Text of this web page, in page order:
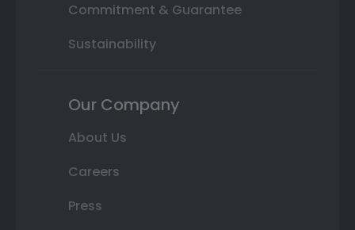
Commitment & Guarantee
Sustainability
Our Company
About Us
Careers
Press